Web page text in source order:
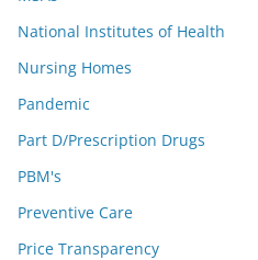
National Institutes of Health
Nursing Homes
Pandemic
Part D/Prescription Drugs
PBM's
Preventive Care
Price Transparency